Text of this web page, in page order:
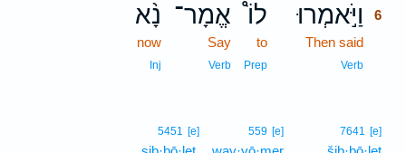
וַיֹּ֣אמְרוּ
6
Then said
Verb
לוֹ֩
to
Prep
אֱמָר־
Say
Verb
נָ֨א
now
Inj
7641 [e]
559 [e]
5451 [e]